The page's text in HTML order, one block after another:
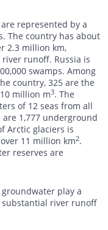
represented by a
The country has about
2.3 million km,
runoff. Russia is
swamps. Among
country, 325 are the
million m3. The
of 12 seas from all
1,777 underground
Arctic glaciers is
11 million km2.
reserves are
play a
substantial river runoff